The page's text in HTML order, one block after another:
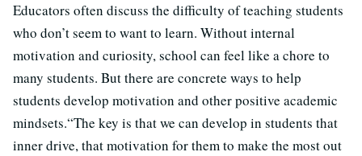
Educators often discuss the difficulty of teaching students
who don’t seem to want to learn. Without internal
motivation and curiosity, school can feel like a chore to
many students. But there are concrete ways to help
students develop motivation and other positive academic
mindsets.“The key is that we can develop in students that
inner drive, that motivation for them to make the most out